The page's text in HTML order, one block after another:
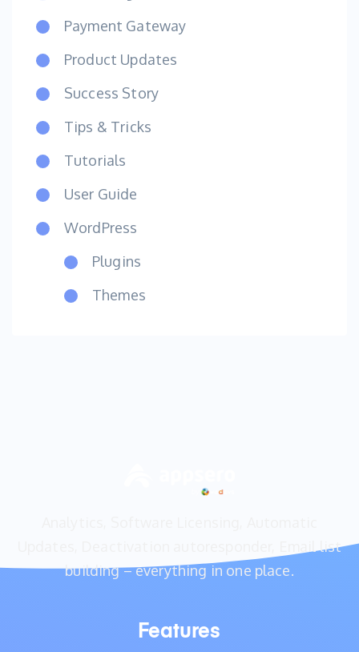
Payment Gateway
Product Updates
Success Story
Tips & Tricks
Tutorials
User Guide
WordPress
Plugins
Themes
Updates, Deactivation autoresponder, Email list
building – everything in one place.
Features